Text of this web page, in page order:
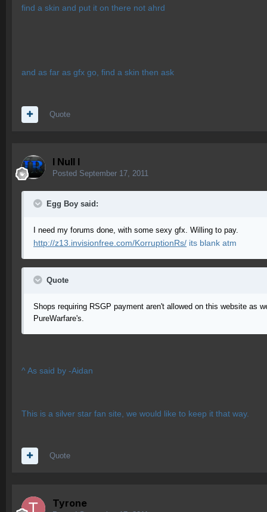
find a skin and put it on there not ahrd
and as far as gfx go, find a skin then ask
Quote
l Null l
Posted September 17, 2011
Egg Boy said:
I need my forums done, with some sexy gfx. Willing to pay.
http://z13.invisionfree.com/KorruptionRs/ its blank atm
Quote
Shops requiring RSGP payment aren't allowed on this website as
PureWarfare's.
^ As said by -Aidan
This is a silver star fan site, we would like to keep it that way.
Quote
Tyrone